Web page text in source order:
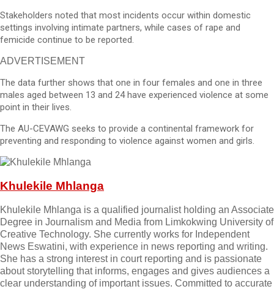
Stakeholders noted that most incidents occur within domestic
settings involving intimate partners, while cases of rape and
femicide continue to be reported.
ADVERTISEMENT
The data further shows that one in four females and one in three
males aged between 13 and 24 have experienced violence at some
point in their lives.
The AU-CEVAWG seeks to provide a continental framework for
preventing and responding to violence against women and girls.
Khulekile Mhlanga
Khulekile Mhlanga is a qualified journalist holding an Associate
Degree in Journalism and Media from Limkokwing University of
Creative Technology. She currently works for Independent
News Eswatini, with experience in news reporting and writing.
She has a strong interest in court reporting and is passionate
about storytelling that informs, engages and gives audiences a
clear understanding of important issues. Committed to accurate